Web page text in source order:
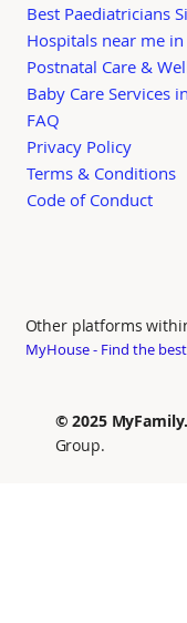
Other platforms
MyHouse - Find the
© 2025
Group.
Best Paediatricians
Hospitals near me
Postnatal Care &
Baby Care Services
FAQ
Privacy Policy
Terms & Conditions
Code of Conduct